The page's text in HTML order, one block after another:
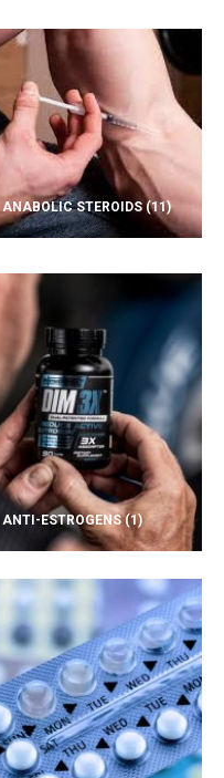
ANABOLIC STEROIDS(11)
ANTI-ESTROGENS(1)